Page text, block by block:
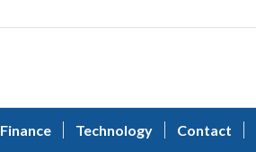
Finance Technology Contact